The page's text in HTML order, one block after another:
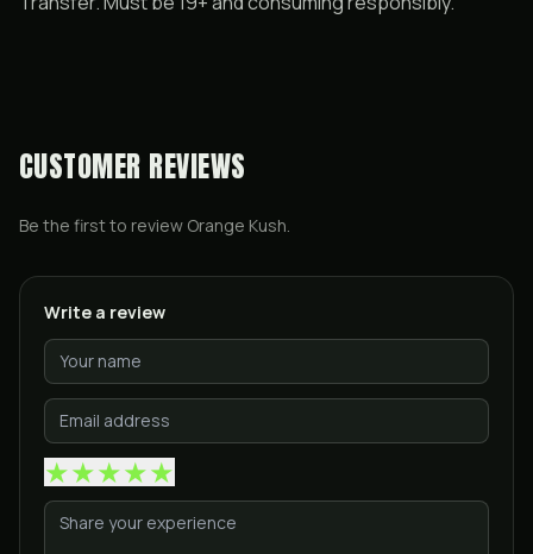
CUSTOMER REVIEWS
Be the first to review Orange Kush.
Write a review
★★★★★